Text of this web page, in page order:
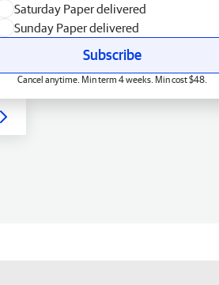
Saturday Paper delivered
Sunday Paper delivered
Subscribe
Cancel anytime. Min term 4 weeks. Min cost $48.